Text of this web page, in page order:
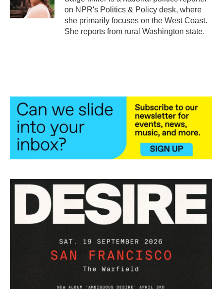
k
n
on NPR's Politics & Policy desk, where
she primarily focuses on the West Coast.
She reports from rural Washington state.